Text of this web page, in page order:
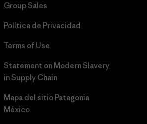
Group Sales
Política de Privacidad
Terms of Use
Statement on Modern Slavery
in Supply Chain
Mapa del sitio Patagonia
México